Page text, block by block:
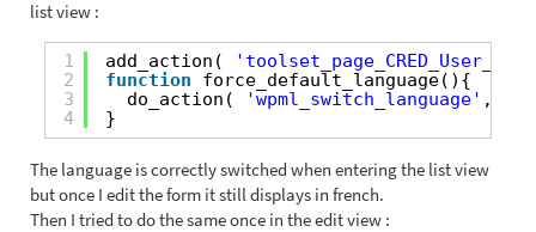
list view :
1
2
3
4
add_action(
function
force_default_language(){
do_action(
'wpml_switch_language' ,
}
The language is correctly switched when entering the list view
but once I edit the form it still displays in french.
Then I tried to do the same once in the edit view :